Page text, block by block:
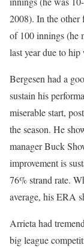
2008). In the other
of 100 innings (he
last year due to hip
Bergesen had a
sustain his
miserable start,
the season. He
manager Buck
improvement is
76% strand rate.
average, his ERA
Arrieta had
big league